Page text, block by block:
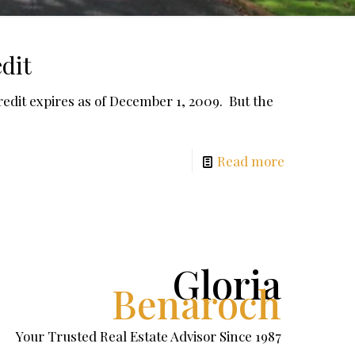
expires as of December 1, 2009. But the
Read more
Gloria
Benaroch
Your Trusted Real Estate Advisor Since 1987